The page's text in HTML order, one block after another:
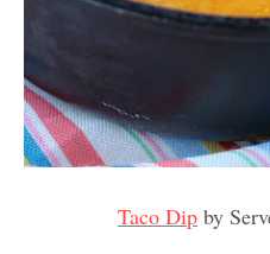
Taco Dip by